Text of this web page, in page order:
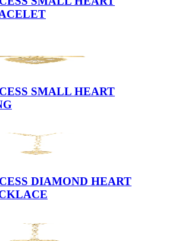
SMALL HEART
DIAMOND HEART